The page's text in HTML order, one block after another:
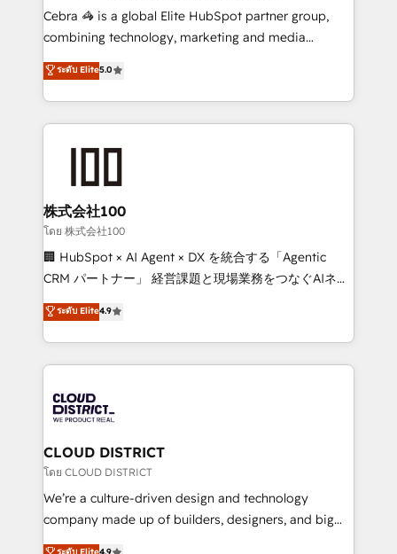
your day-to-day business, you will start to see
results fast. This creates space for growth! Want to
meeting!
Cebra 🦓 is a global Elite HubSpot partner group,
combining technology, marketing and media
expertise across Latin America and Southern
Europe, with teams across 7 countries. Born in Chile,
we combine local insight with international reach to
help businesses grow through technology, creativity,
end solutions that integrate CRM, AI automation,
inbound and loop marketing, content, and digital
creativity. Our multicultural team works in Spanish,
Portuguese, and English to design scalable strategies
that drive measurable growth. 🌎 Highlights: • 10+
Platform Migration Excellence. • Top 3 Partner of the
Year LATAM 2022, 2023, 2024, 2025. • Partner of the
business with HubSpot? Let Cebra’s experts help
you grow faster, smarter, and with impact.
ระดับ Elite5.0
株式会社100
โดย 株式会社100
🏢 HubSpot × AI Agent × DX を統合する「Agentic
CRM パートナー」 経営課題と現場業務をつなぐAIネイ
ティブ・エージェンシーとして、HubSpot Eliteの実装
力で顧客フロント業務を再設計します。 💡 100inc は何
をする会社か？ HubSpotを共通基盤に、AIエージェン
トを組み込んだ顧客フロント業務（マーケティング・営
ィブ・エージェンシーです。事業部・グループ会社・部
門が分立する組織で、データと業務プロセスのサイロ化
を、CRMを軸とした全社共通基盤に再構築します。意
思決定者・PMO・現場担当者に並走します。 1️⃣
HubSpot導入・活用支援 顧客データの一元化から、
GTMの見える化・自動化まで。全Hub統合運用、デー
ระดับ Elite4.9
CLOUD DISTRICT
โดย CLOUD DISTRICT
We’re a culture-driven design and technology
company made up of builders, designers, and big
thinkers. We blend strategy, design, and